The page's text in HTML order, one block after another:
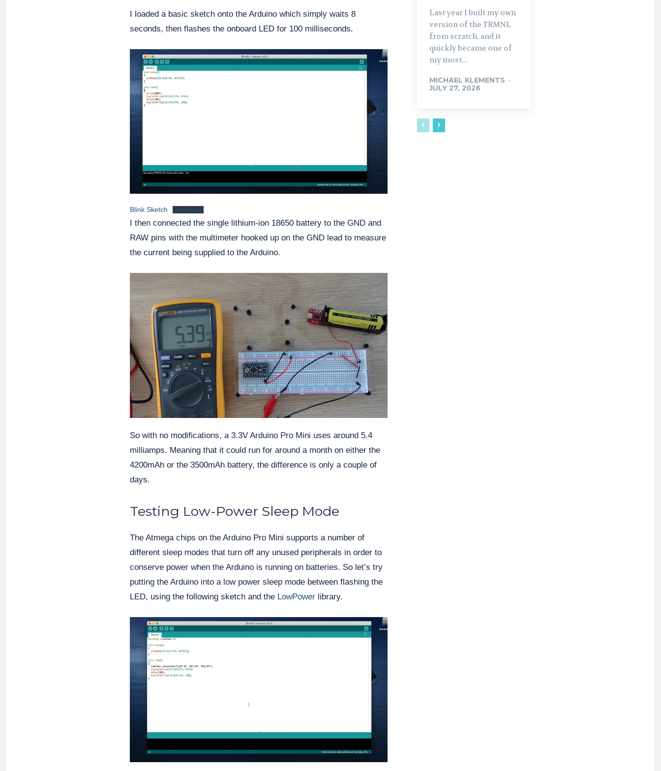
I loaded a basic sketch onto the Arduino which simply waits 8
seconds, then flashes the onboard LED for 100 milliseconds.
Blink Sketch Download
I then connected the single lithium-ion 18650 battery to the GND and
RAW pins with the multimeter hooked up on the GND lead to measure
the current being supplied to the Arduino.
So with no modifications, a 3.3V Arduino Pro Mini uses around 5.4
milliamps. Meaning that it could run for around a month on either the
4200mAh or the 3500mAh battery, the difference is only a couple of
days.
Testing Low-Power Sleep Mode
The Atmega chips on the Arduino Pro Mini supports a number of
different sleep modes that turn off any unused peripherals in order to
conserve power when the Arduino is running on batteries. So let’s try
putting the Arduino into a low power sleep mode between flashing the
LED, using the following sketch and the LowPower library.
Last year I built my own
version of the TRMNL
from scratch, and it
quickly became one of
my most...
MICHAEL KLEMENTS -
JULY 27, 2026